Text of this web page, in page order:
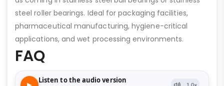
steel roller bearings. Ideal for packaging facilities,
pharmaceutical manufacturing, hygiene-critical
applications, and wet processing environments.
FAQ